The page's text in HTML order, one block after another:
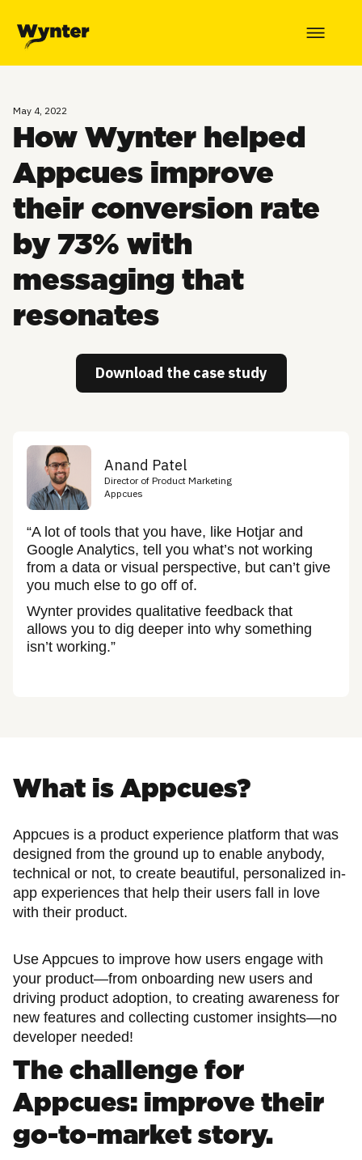
May 4, 2022
How Wynter helped
Appcues improve
their conversion rate
by 73% with
messaging that
resonates
Download the case study
Anand Patel
Director of Product Marketing
Appcues
“A lot of tools that you have, like Hotjar and
Google Analytics, tell you what’s not working
from a data or visual perspective, but can’t give
you much else to go off of.
Wynter provides qualitative feedback that
allows you to dig deeper into why something
isn’t working.”
What is Appcues?
Appcues is a product experience platform that was
designed from the ground up to enable anybody,
technical or not, to create beautiful, personalized in-
app experiences that help their users fall in love
with their product.
Use Appcues to improve how users engage with
your product—from onboarding new users and
driving product adoption, to creating awareness for
new features and collecting customer insights—no
developer needed!
The challenge for
Appcues: improve their
go-to-market story.